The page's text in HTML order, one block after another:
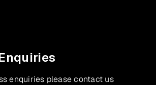
enquiries please contact us